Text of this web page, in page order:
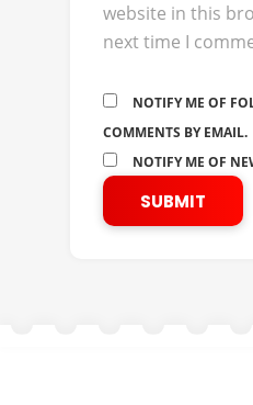
website in this
next time I
NOTIFY ME OF
COMMENTS BY EMAIL.
NOTIFY ME OF